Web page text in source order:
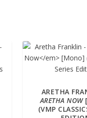
ARETHA
ARETHA NOW
(VMP